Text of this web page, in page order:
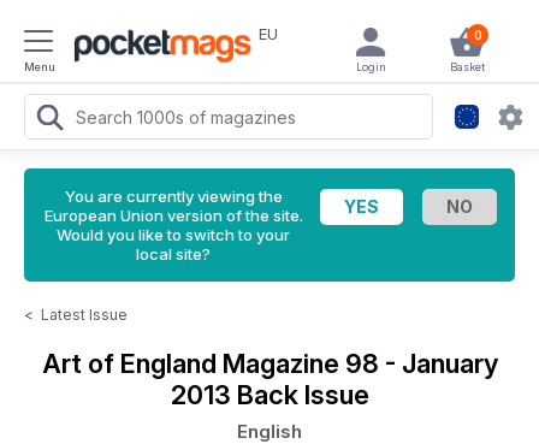
Menu
EU 0
Basket
Login
You are currently viewing the
European Union version of the site.
Would you like to switch to your
local site?
< Latest Issue
Art of England Magazine 98 - January
2013 Back Issue
English